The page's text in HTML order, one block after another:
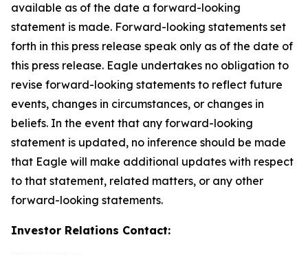
available as of the date a forward-looking
statement is made. Forward-looking statements set
forth in this press release speak only as of the date of
this press release. Eagle undertakes no obligation to
revise forward-looking statements to reflect future
events, changes in circumstances, or changes in
beliefs. In the event that any forward-looking
statement is updated, no inference should be made
that Eagle will make additional updates with respect
to that statement, related matters, or any other
forward-looking statements.
Investor Relations Contact: